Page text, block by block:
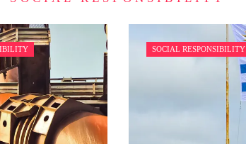
SOCIAL RESPONSIBILITY